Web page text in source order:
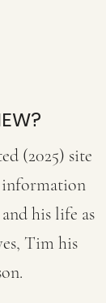
(2025) site
his life as
Tim his